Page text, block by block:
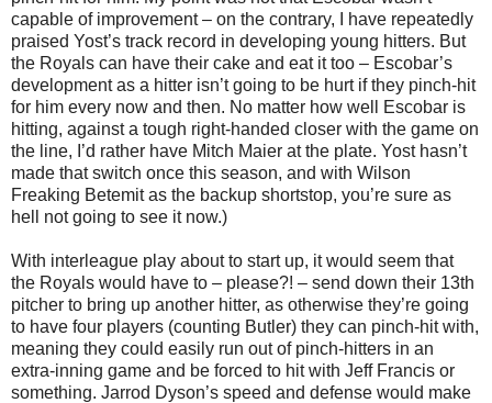
capable of improvement – on the contrary, I have repeatedly
praised Yost’s track record in developing young hitters. But
the Royals can have their cake and eat it too – Escobar’s
development as a hitter isn’t going to be hurt if they pinch-hit
for him every now and then. No matter how well Escobar is
hitting, against a tough right-handed closer with the game on
the line, I’d rather have Mitch Maier at the plate. Yost hasn’t
made that switch once this season, and with Wilson
Freaking Betemit as the backup shortstop, you’re sure as
hell not going to see it now.)
With interleague play about to start up, it would seem that
the Royals would have to – please?! – send down their 13th
pitcher to bring up another hitter, as otherwise they’re going
to have four players (counting Butler) they can pinch-hit with,
meaning they could easily run out of pinch-hitters in an
extra-inning game and be forced to hit with Jeff Francis or
something. Jarrod Dyson’s speed and defense would make